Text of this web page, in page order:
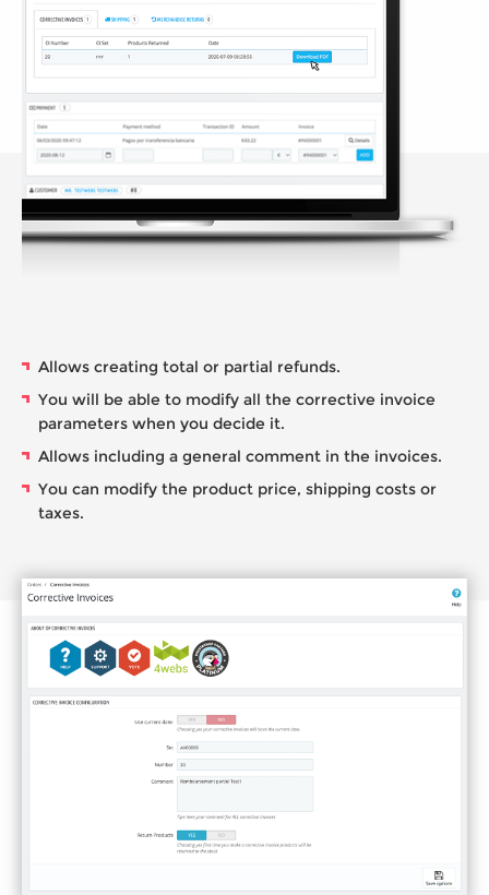
Allows creating total or partial refunds.
You will be able to modify all the corrective invoice
parameters when you decide it.
Allows including a general comment in the invoices.
You can modify the product price, shipping costs or
taxes.